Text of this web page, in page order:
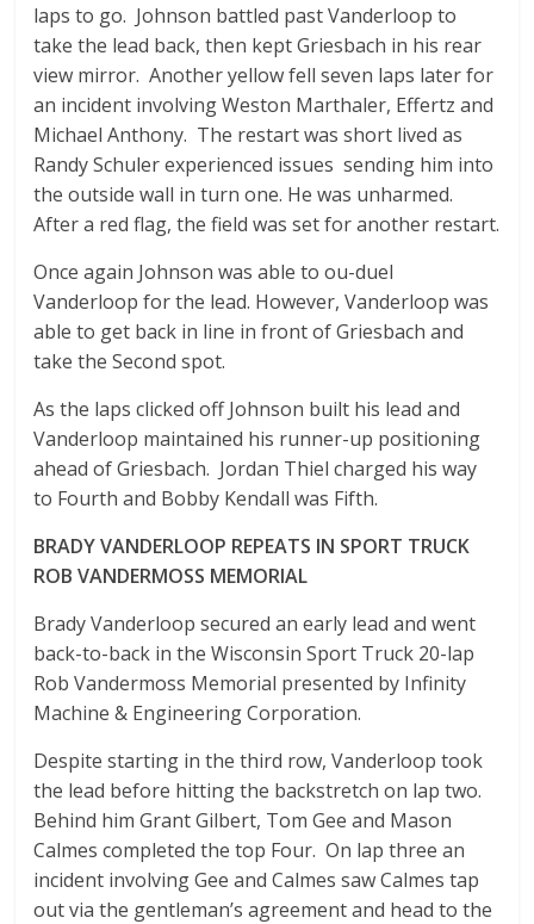
laps to go. Johnson battled past Vanderloop to
take the lead back, then kept Griesbach in his rear
view mirror. Another yellow fell seven laps later for
an incident involving Weston Marthaler, Effertz and
Michael Anthony. The restart was short lived as
Randy Schuler experienced issues sending him into
the outside wall in turn one. He was unharmed.
After a red flag, the field was set for another restart.
Once again Johnson was able to ou-duel
Vanderloop for the lead. However, Vanderloop was
able to get back in line in front of Griesbach and
take the Second spot.
As the laps clicked off Johnson built his lead and
Vanderloop maintained his runner-up positioning
ahead of Griesbach. Jordan Thiel charged his way
to Fourth and Bobby Kendall was Fifth.
BRADY VANDERLOOP REPEATS IN SPORT TRUCK
ROB VANDERMOSS MEMORIAL
Brady Vanderloop secured an early lead and went
back-to-back in the Wisconsin Sport Truck 20-lap
Rob Vandermoss Memorial presented by Infinity
Machine & Engineering Corporation.
Despite starting in the third row, Vanderloop took
the lead before hitting the backstretch on lap two.
Behind him Grant Gilbert, Tom Gee and Mason
Calmes completed the top Four. On lap three an
incident involving Gee and Calmes saw Calmes tap
out via the gentleman’s agreement and head to the